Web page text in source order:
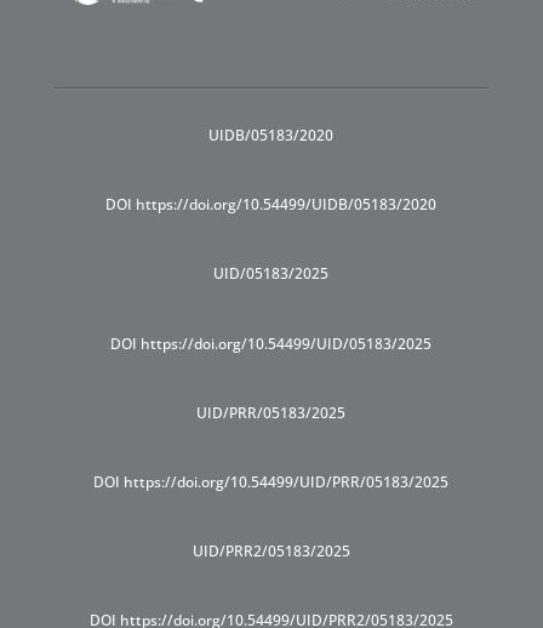
UIDB/05183/2020
DOI https://doi.org/10.54499/UIDB/05183/2020
UID/05183/2025
DOI https://doi.org/10.54499/UID/05183/2025
UID/PRR/05183/2025
DOI https://doi.org/10.54499/UID/PRR/05183/2025
UID/PRR2/05183/2025
DOI https://doi.org/10.54499/UID/PRR2/05183/2025